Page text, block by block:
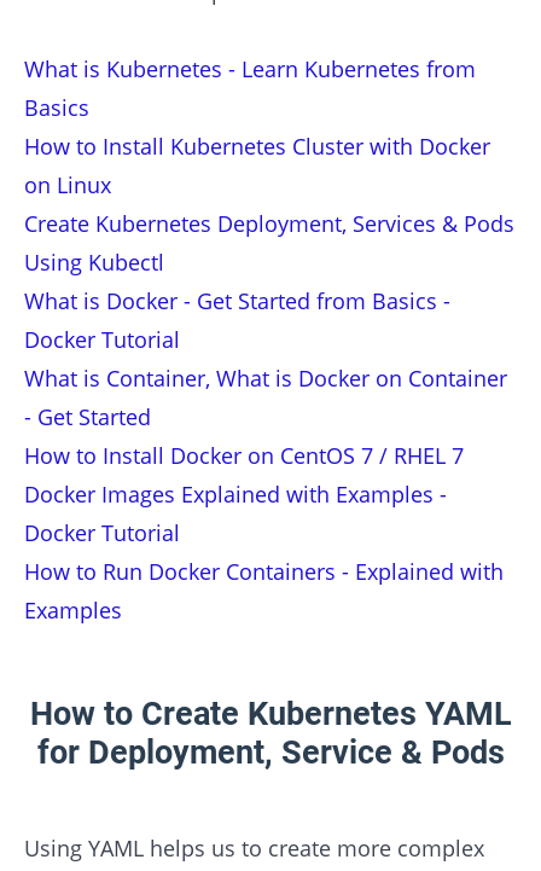
What is Kubernetes - Learn Kubernetes from
Basics
How to Install Kubernetes Cluster with Docker
on Linux
Create Kubernetes Deployment, Services & Pods
Using Kubectl
What is Docker - Get Started from Basics -
Docker Tutorial
What is Container, What is Docker on Container
- Get Started
How to Install Docker on CentOS 7 / RHEL 7
Docker Images Explained with Examples -
Docker Tutorial
How to Run Docker Containers - Explained with
Examples
How to Create Kubernetes YAML
for Deployment, Service & Pods
Using YAML helps us to create more complex